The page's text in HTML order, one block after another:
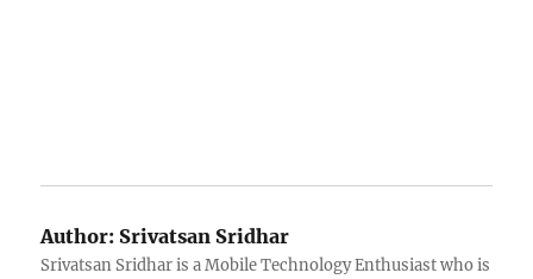
Author: Srivatsan Sridhar
Srivatsan Sridhar is a Mobile Technology Enthusiast who is